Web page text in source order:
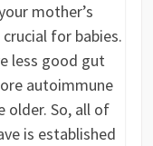
mother’s
for babies.
less good gut
autoimmune
older. So, all of
is established